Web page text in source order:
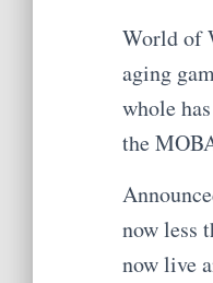
World of
aging
whole
the
now less
now live